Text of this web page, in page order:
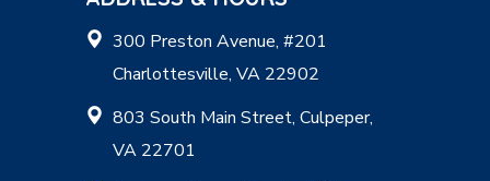
300 Preston Avenue, #201
Charlottesville, VA 22902
803 South Main Street, Culpeper,
VA 22701